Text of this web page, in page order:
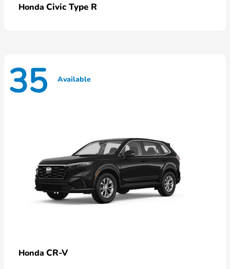
Honda Civic Type R
35 Available
Honda CR-V